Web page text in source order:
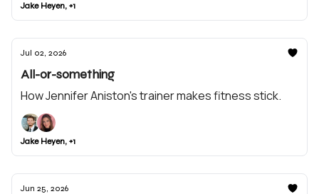
Jake Heyen, +1
Jul 02, 2026
All-or-something
How Jennifer Aniston's trainer makes fitness stick.
Jake Heyen, +1
Jun 25, 2026